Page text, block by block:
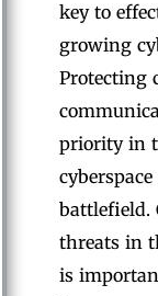
key to
growing
Protecting
priority in
battlefield.
threats in
is